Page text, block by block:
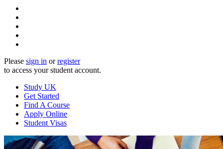
Please sign in orregister
to access your student account.
Study UK
Get Started
Find A Course
Apply Online
Student Visas